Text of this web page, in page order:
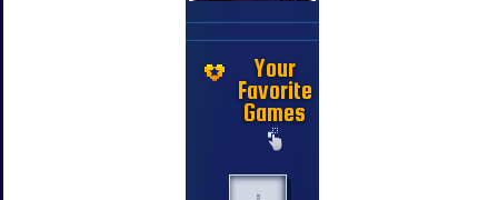
Your
Favorite
Games